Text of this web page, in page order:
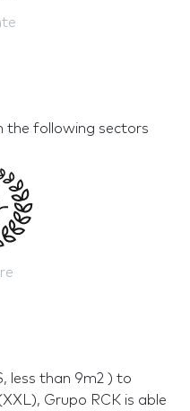
the following sectors
less than 9m2 ) to
Grupo RCK is able